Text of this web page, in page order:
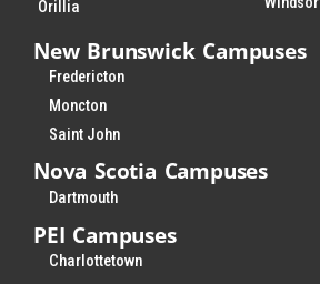
Orillia
New Brunswick Campuses
Fredericton
Moncton
Saint John
Nova Scotia Campuses
Dartmouth
PEI Campuses
Charlottetown